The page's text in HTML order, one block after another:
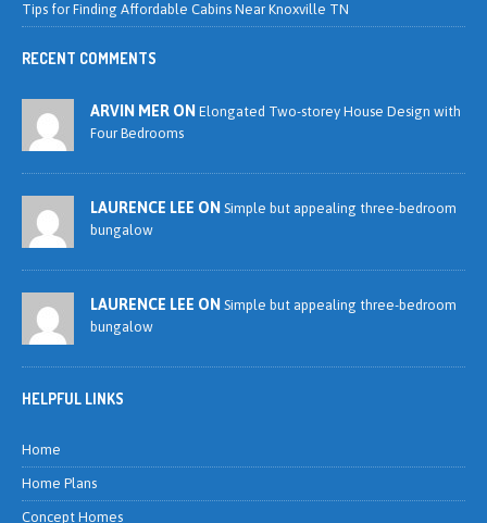
Tips for Finding Affordable Cabins Near Knoxville TN
RECENT COMMENTS
ARVIN MER ON Elongated Two-storey House Design with
Four Bedrooms
LAURENCE LEE ON Simple but appealing three-bedroom
bungalow
LAURENCE LEE ON Simple but appealing three-bedroom
bungalow
HELPFUL LINKS
Home
Home Plans
Concept Homes